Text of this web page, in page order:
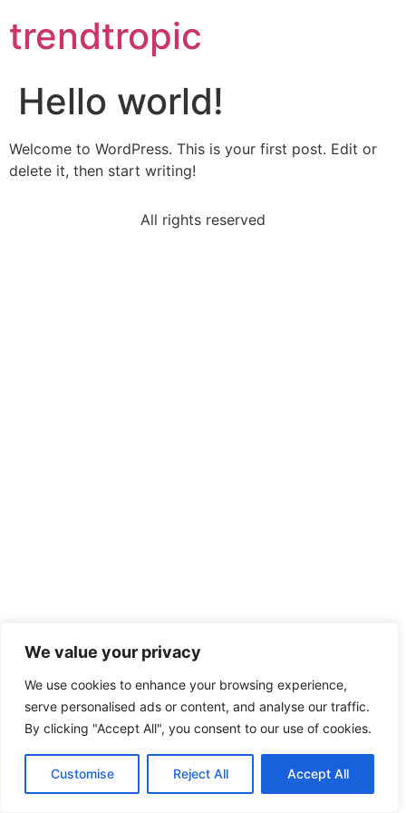
We value your privacy
We use cookies to enhance your browsing experience,
serve personalised ads or content, and analyse our traffic.
By clicking "Accept All", you consent to our use of cookies.
Customise Reject All Accept All
trendtropic
Hello world!
Welcome to WordPress. This is your first post. Edit or
delete it, then start writing!
All rights reserved